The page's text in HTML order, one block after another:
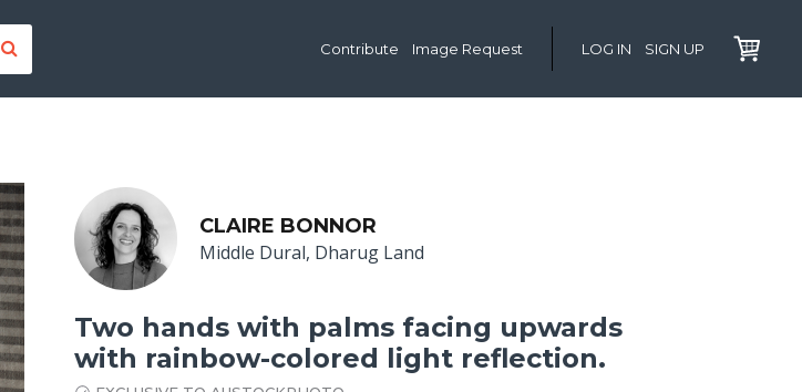
Contribute Image Request LOG IN SIGN UP
CLAIRE BONNOR
Middle Dural, Dharug Land
Two hands with palms facing upwards
with rainbow-colored light reflection.